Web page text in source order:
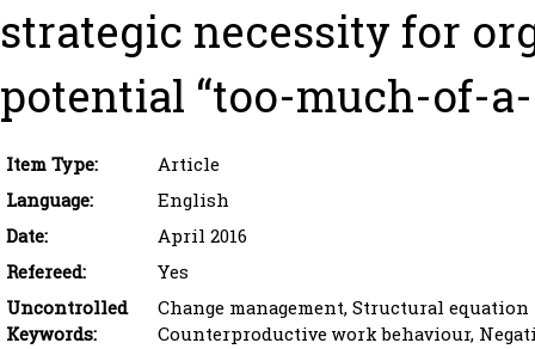
strategic necessity for
potential “too-much-of-
Item Type:
Article
Language:
English
Date:
April 2016
Refereed:
Yes
Uncontrolled
Keywords:
Change management, Structural
Counterproductive work behaviour,